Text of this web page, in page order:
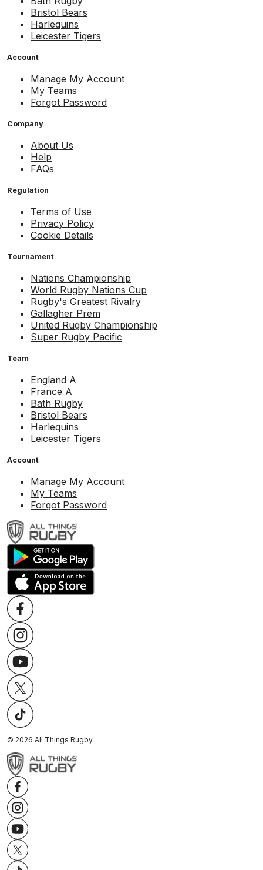
Bristol Bears
Harlequins
Leicester Tigers
Account
Manage My Account
My Teams
Forgot Password
Company
About Us
Help
FAQs
Regulation
Terms of Use
Privacy Policy
Cookie Details
Tournament
Nations Championship
World Rugby Nations Cup
Rugby's Greatest Rivalry
Gallagher Prem
United Rugby Championship
Super Rugby Pacific
Team
England A
France A
Bath Rugby
Bristol Bears
Harlequins
Leicester Tigers
Account
Manage My Account
My Teams
Forgot Password
© 2026 All Things Rugby